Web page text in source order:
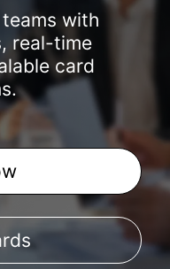
with
real-time
card